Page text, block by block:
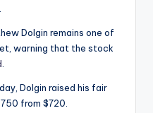
Dolgin remains one of
warning that the stock
.
Dolgin raised his fair
from $720.